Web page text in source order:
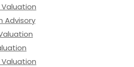
Valuation
Advisory